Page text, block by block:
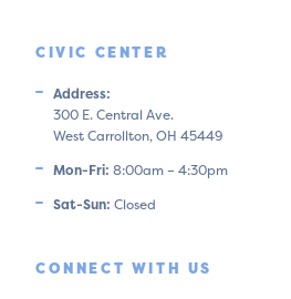
CIVIC CENTER
Address:
300 E. Central Ave.
West Carrollton, OH 45449
Mon-Fri: 8:00am – 4:30pm
Sat-Sun: Closed
CONNECT WITH US